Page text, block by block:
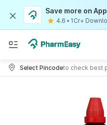
Save more on App
4.6 • 1Cr+
Select Pincodeto check best